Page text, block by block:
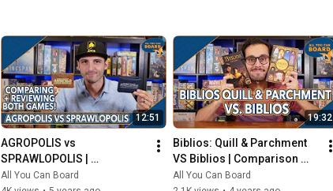
12:51
AGROPOLIS vs
SPRAWLOPOLIS |
Comparison & Review
All You Can Board
19:32
Biblios: Quill & Parchment
VS Biblios | Comparison
Review | One of my biggest
All You Can Board